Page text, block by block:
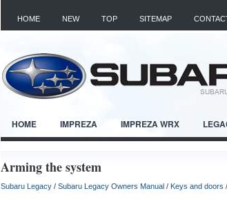
HOME NEW TOP SITEMAP
HOME IMPREZA IMPREZA WRX
Arming the system
Subaru Legacy / Subaru Legacy Owners Manual / Keys and doors /